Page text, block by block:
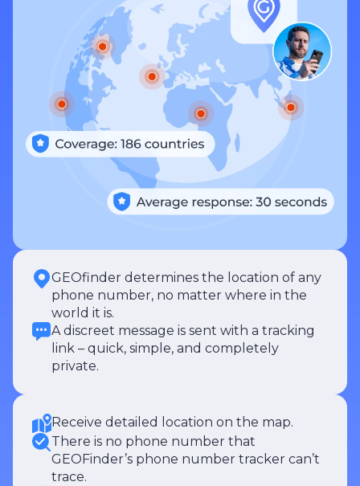
GEOfinder determines the location of any
phone number, no matter where in the
world it is.
A discreet message is sent with a tracking
link – quick, simple, and completely
private.
Receive detailed location on the map.
There is no phone number that
GEOFinder’s phone number tracker can’t
trace.